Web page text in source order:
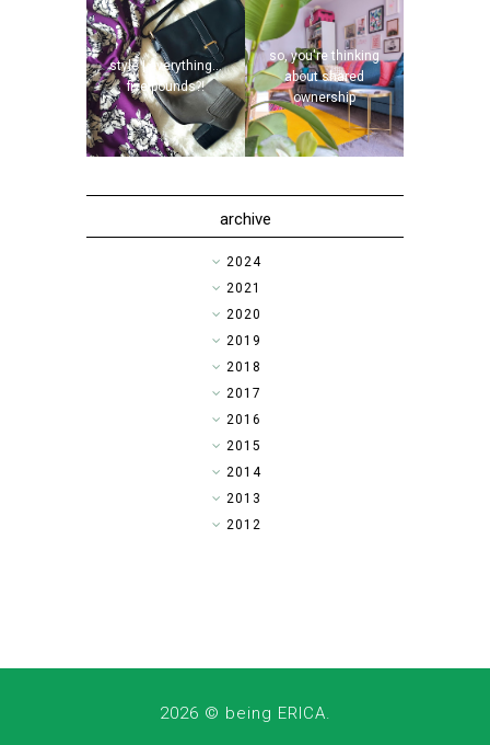
style | everything...
five pounds?!
so, you're thinking
about shared
ownership
archive
►2024
►2021
►2020
►2019
►2018
►2017
▼2016
►2015
►2014
►2013
►2012
2026 © being ERICA.